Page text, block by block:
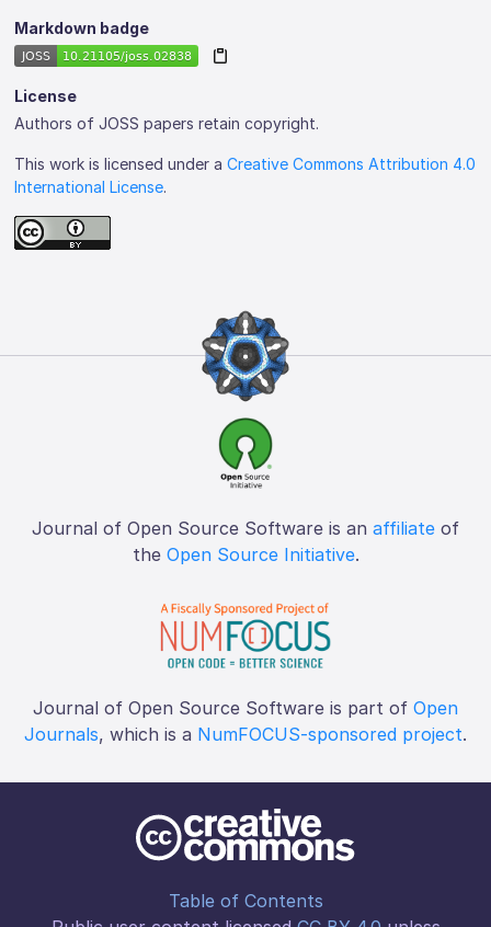
Markdown badge
License
Authors of JOSS papers retain copyright.
This work is licensed under aCreative Commons Attribution 4.0
International License.
Journal of Open Source Software is an affiliate of
the Open Source Initiative.
Journal of Open Source Software is part of Open
Journals, which is a NumFOCUS-sponsored project.
Table of Contents